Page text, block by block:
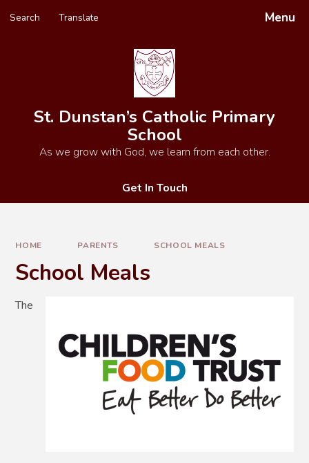
Menu
Search Translate
Powered by
St. Dunstan’s Catholic Primary
School
As we grow with God, we learn from each other.
Get In Touch
HOME PARENTS SCHOOL MEALS
School Meals
The